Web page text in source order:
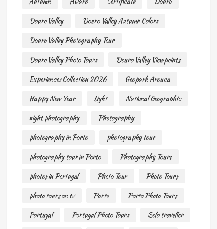
Douro Valley
Douro Valley Autumn Colors
Douro Valley Photography Tour
Douro Valley Photo Tours
Douro Valley Viewpoints
Experiences Collection 2026
Geopark Arouca
Happy New Year
Light
National Geographic
night photography
Photography
photography in Porto
photography tour
photography tour in Porto
Photography Tours
photos in Portugal
Photo Tour
Photo Tours
photo tours on tv
Porto
Porto Photo Tours
Portugal
Portugal Photo Tours
Solo traveller